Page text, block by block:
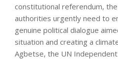
constitutional referendum, the
authorities urgently need to
genuine political dialogue
situation and creating a
Agbetse, the UN